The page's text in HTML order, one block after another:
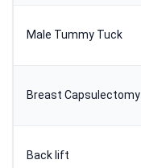
Male Tummy Tuck
Breast Capsulectomy
Back lift